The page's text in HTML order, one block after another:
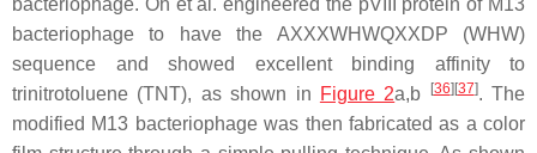
bacteriophage. Oh et al. engineered the pVIII protein of M13
bacteriophage to have the AXXXWHWQXXDP (WHW)
sequence and showed excellent binding affinity to
trinitrotoluene (TNT), as shown in Figure 2a,b [36] [37]. The
modified M13 bacteriophage was then fabricated as a color